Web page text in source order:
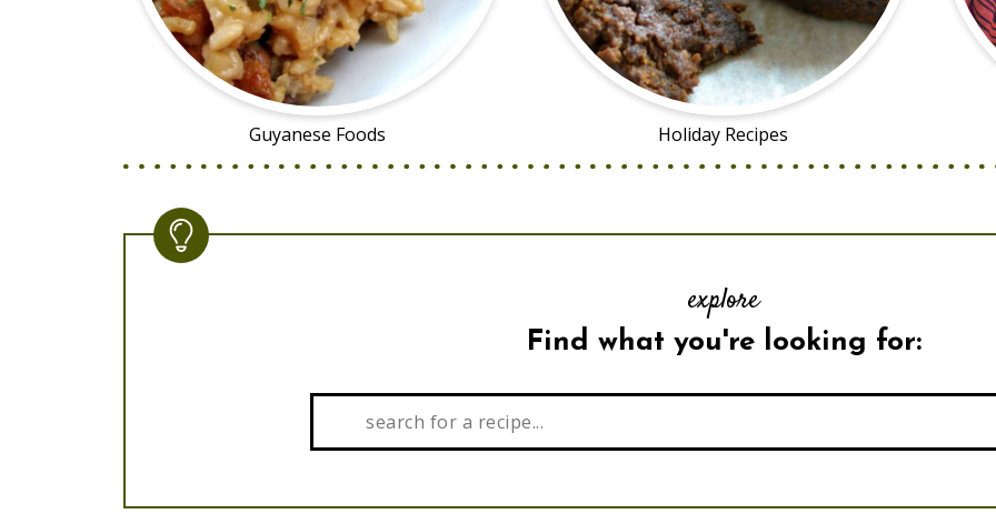
Guyanese Foods Holiday Recipes
explore
Find what you're looking for: